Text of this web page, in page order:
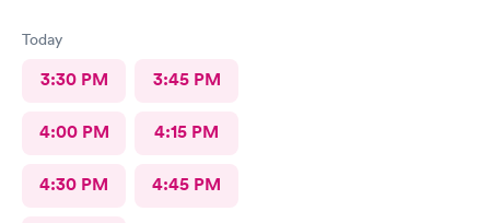
Today
3:30 PM 3:45 PM
4:00 PM 4:15 PM
4:30 PM 4:45 PM